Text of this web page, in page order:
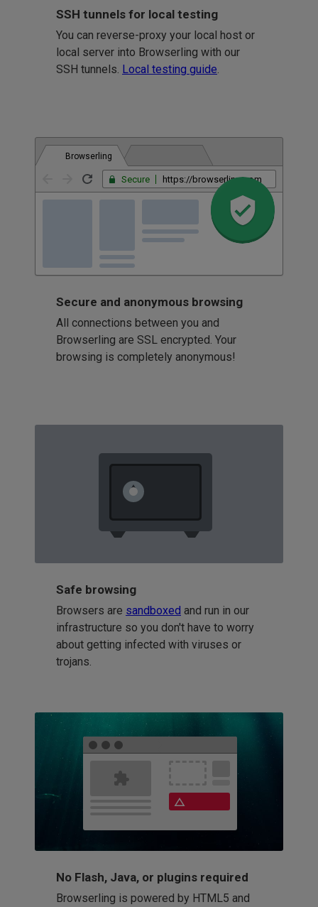
SSH tunnels for local testing
You can reverse-proxy your local host or
local server into Browserling with our
SSH tunnels. Local testing guide
Browserling
Secure https://browserling.com
Secure and anonymous browsing
All connections between you and
Browserling are SSL encrypted. Your
browsing is completely anonymous!
Safe browsing
Browsers are sandboxed and run in our
infrastructure so you don't have to worry
about getting infected with viruses or
trojans.
No Flash, Java, or plugins required
Browserling is powered by HTML5 and